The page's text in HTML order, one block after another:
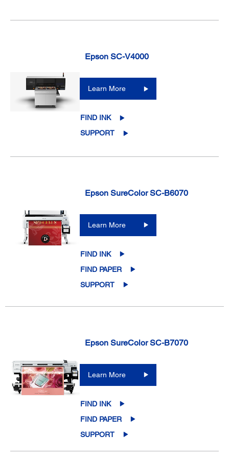
Epson SC-V4000
Learn More
FIND INK
SUPPORT
Epson SureColor SC-B6070
Learn More
FIND INK
FIND PAPER
SUPPORT
Epson SureColor SC-B7070
Learn More
FIND INK
FIND PAPER
SUPPORT